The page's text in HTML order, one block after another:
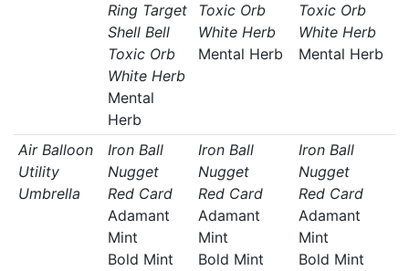
Ring Target
Shell Bell
Toxic Orb
White Herb
Mental
Herb
Toxic Orb
White Herb
Mental Herb
Toxic Orb
White Herb
Mental Herb
Air Balloon
Utility
Umbrella
Iron Ball
Nugget
Red Card
Adamant
Mint
Bold Mint
Iron Ball
Nugget
Red Card
Adamant
Mint
Bold Mint
Iron Ball
Nugget
Red Card
Adamant
Mint
Bold Mint